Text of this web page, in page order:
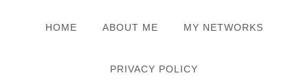
HOME ABOUT ME MY NETWORKS
PRIVACY POLICY